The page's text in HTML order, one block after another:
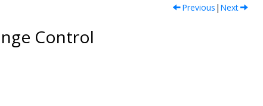
Previous | Next
Control